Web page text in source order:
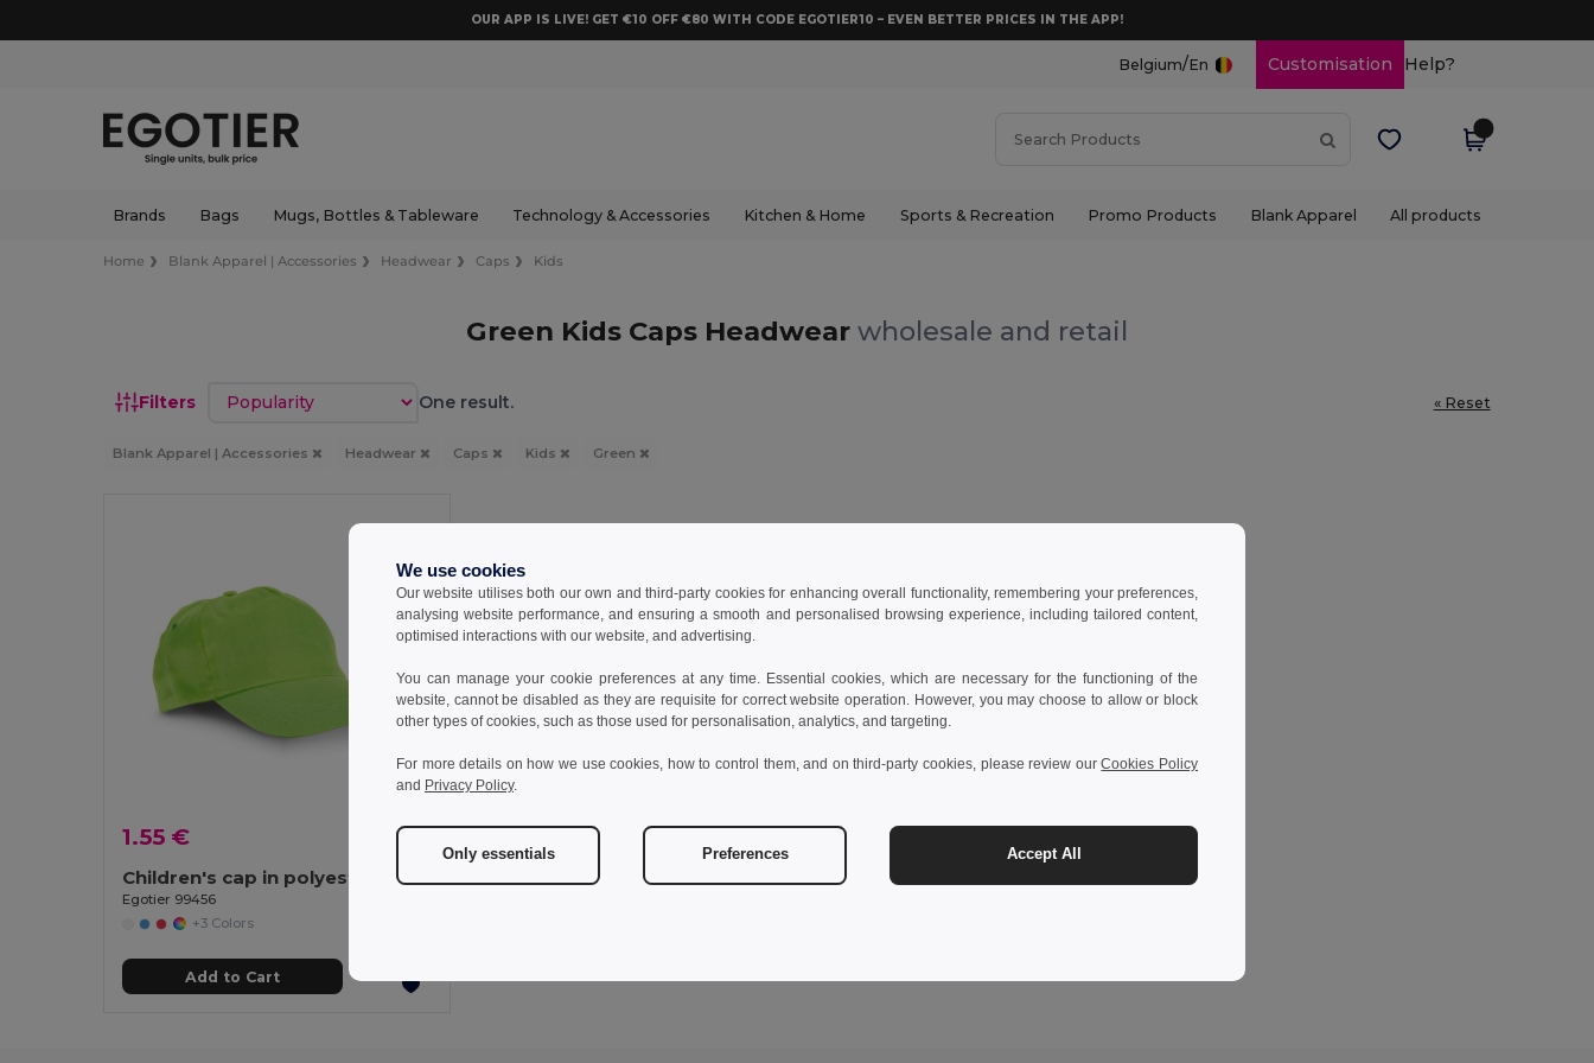
OUR APP IS LIVE! GET €10 OFF €80 WITH CODE EGOTIER10 – EVEN BETTER PRICES IN THE APP!
Belgium/En Customisation Help?
Brands Bags Mugs, Bottles & Tableware Technology & Accessories Kitchen & Home Sports & Recreation Promo Products Blank Apparel All products
Home Blank Apparel | Accessories Headwear Caps Kids
Green Kids Caps Headwear wholesale and retail
Filters Sort by One result. « Reset
Blank Apparel | Accessories Headwear Caps Kids Green
1.55 €
Children's cap in polyester
Egotier 99456
+3 Colors
Add to Cart
We use cookies
Our website utilises both our own and third-party cookies for enhancing overall functionality, remembering your preferences,
analysing website performance, and ensuring a smooth and personalised browsing experience, including tailored content,
optimised interactions with our website, and advertising.
You can manage your cookie preferences at any time. Essential cookies, which are necessary for the functioning of the
website, cannot be disabled as they are requisite for correct website operation. However, you may choose to allow or block
other types of cookies, such as those used for personalisation, analytics, and targeting.
For more details on how we use cookies, how to control them, and on third-party cookies, please review ourCookies Policy
and Privacy Policy.
Only essentials Preferences Accept All